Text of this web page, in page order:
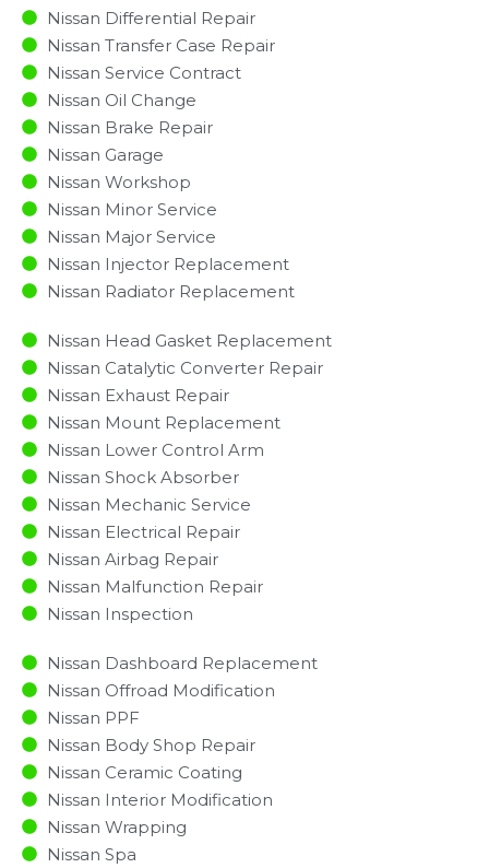
Nissan Differential Repair
Nissan Transfer Case Repair
Nissan Service Contract
Nissan Oil Change
Nissan Brake Repair
Nissan Garage
Nissan Workshop
Nissan Minor Service​
Nissan Major Service​
Nissan Injector Replacement ​
Nissan Radiator Replacement​
Nissan Head Gasket Replacement
Nissan Catalytic Converter Repair
Nissan Exhaust Repair
Nissan Mount Replacement
Nissan Lower Control Arm
Nissan Shock Absorber
Nissan Mechanic Service
Nissan Electrical Repair
Nissan Airbag Repair
Nissan Malfunction Repair​​
Nissan Inspection​
Nissan Dashboard Replacement
Nissan Offroad Modification
Nissan PPF
Nissan Body Shop Repair
Nissan Ceramic Coating
Nissan Interior Modification
Nissan Wrapping
Nissan Spa